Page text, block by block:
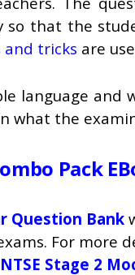
that the
and tricks are
language
what the
Pack
Question Bank
For more
NTSE Stage 2